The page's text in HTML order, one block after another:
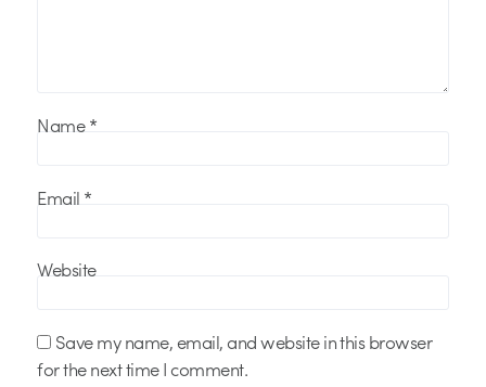
Name*
Email *
Website
Save my name, email, and website in this browser
for the next time I comment.